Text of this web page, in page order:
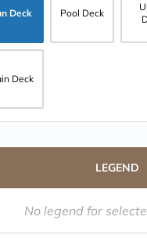
Deck Pool Deck
Deck
LEGEND
No legend for